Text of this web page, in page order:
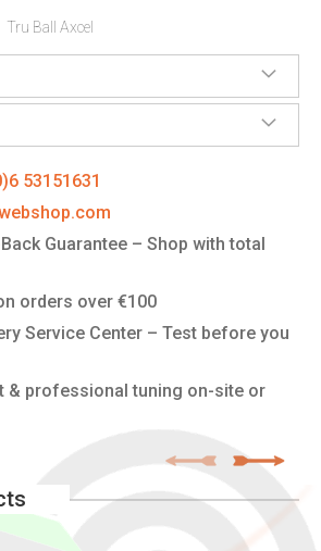
Tru Ball Axcel
53151631
Guarantee – Shop with total
orders over €100
Service Center – Test before you
& professional tuning on-site or